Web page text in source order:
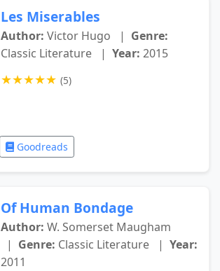
Les Miserables
Author: Victor Hugo | Genre:
Classic Literature
| Year: 2015
★★★★★ (5)
Goodreads
Of Human Bondage
Author: W. Somerset Maugham
| Genre: Classic Literature | Year:
2011